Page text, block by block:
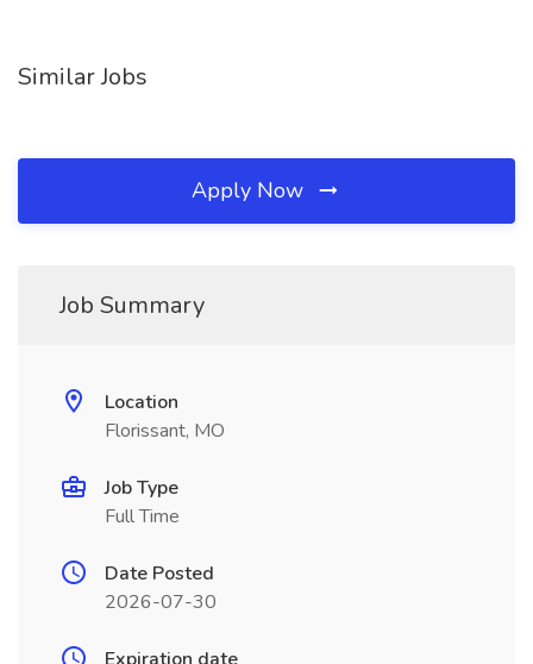
Similar Jobs
Apply Now
Job Summary
Location
Florissant, MO
Job Type
Full Time
Date Posted
2026-07-30